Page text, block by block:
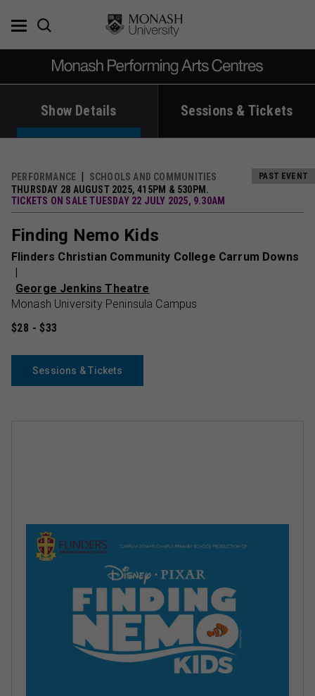
Show Details Sessions & Tickets
PERFORMANCE
SCHOOLS AND COMMUNITIES
THURSDAY 28 AUGUST 2025, 415PM & 530PM.
TICKETS ON SALE TUESDAY 22 JULY 2025, 9.30AM
Finding Nemo Kids
Flinders Christian Community College Carrum Downs
George Jenkins Theatre
Monash University Peninsula Campus
$28 - $33
Sessions & Tickets
PAST EVENT